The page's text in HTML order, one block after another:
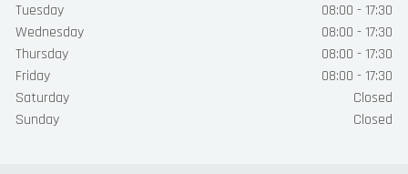
Tuesday
08:00 - 17:30
Wednesday
08:00 - 17:30
Thursday
08:00 - 17:30
Friday
08:00 - 17:30
Saturday
Closed
Sunday
Closed